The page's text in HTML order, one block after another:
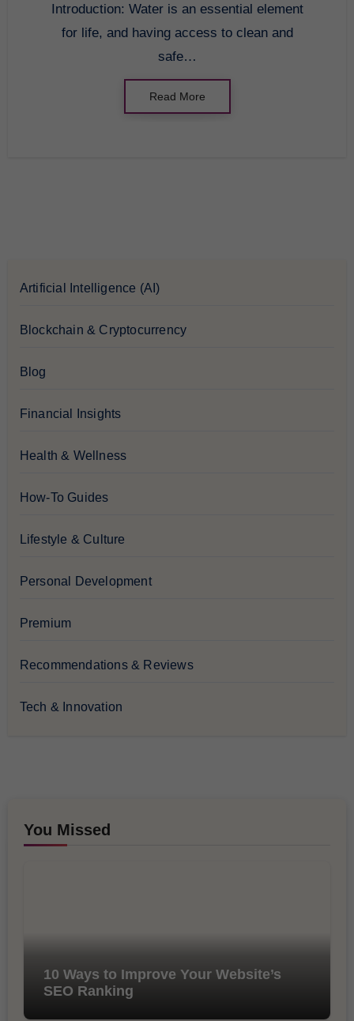
Introduction: Water is an essential element
for life, and having access to clean and
safe…
Read More
Artificial Intelligence (AI)
Blockchain & Cryptocurrency
Blog
Financial Insights
Health & Wellness
How-To Guides
Lifestyle & Culture
Personal Development
Premium
Recommendations & Reviews
Tech & Innovation
You Missed
10 Ways to Improve Your Website’s
SEO Ranking